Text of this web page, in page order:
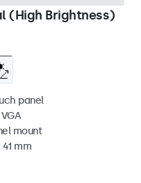
(High Brightness)
panel
mount
mm